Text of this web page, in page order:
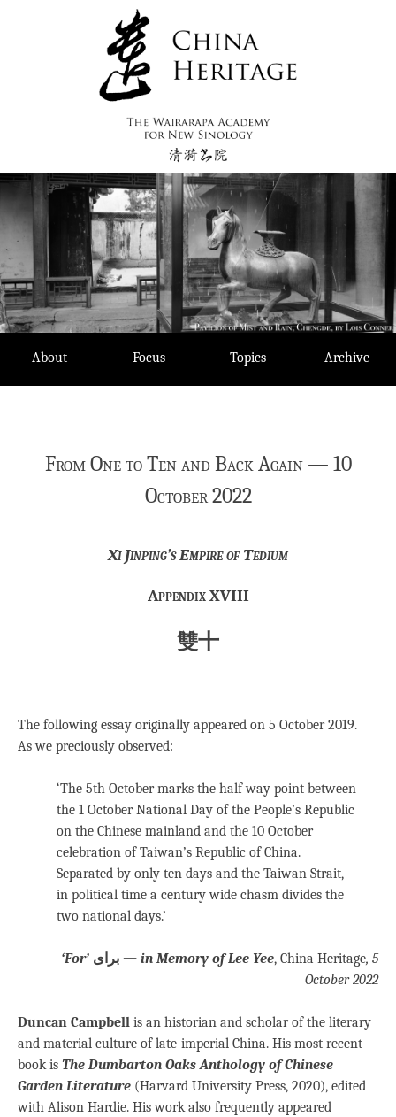
About Focus Topics Archive
From One to Ten and Back Again — 10
October 2022
Xi Jinping’s Empire of Tedium
Appendix XVIII
雙十
The following essay originally appeared on 5 October 2019.
As we preciously observed:
‘The 5th October marks the half way point between
the 1 October National Day of the People’s Republic
on the Chinese mainland and the 10 October
celebration of Taiwan’s Republic of China.
Separated by only ten days and the Taiwan Strait,
in political time a century wide chasm divides the
two national days.’
— ‘For’ برای — in Memory of Lee Yee, China Heritage, 5
October 2022
Duncan Campbell is an historian and scholar of the literary
and material culture of late-imperial China. His most recent
book is The Dumbarton Oaks Anthology of Chinese
Garden Literature (Harvard University Press, 2020), edited
with Alison Hardie. His work also frequently appeared